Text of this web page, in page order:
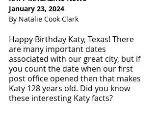
January 23, 2024
By Natalie Cook Clark
Happy Birthday Katy, Texas! There
are many important dates
associated with our great city, but if
you count the date when our first
post office opened then that makes
Katy 128 years old. Did you know
these interesting Katy facts?